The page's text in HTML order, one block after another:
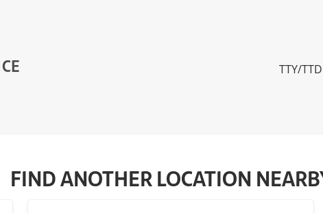
TTY/
FIND ANOTHER LOCATION